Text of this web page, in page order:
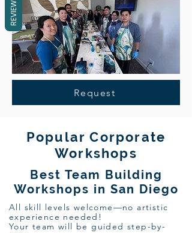
Request
Popular Corporate
Workshops
Best Team Building
Workshops in San Diego
All skill levels welcome—no artistic
experience needed!
Your team will be guided step-by-
REVIEWS